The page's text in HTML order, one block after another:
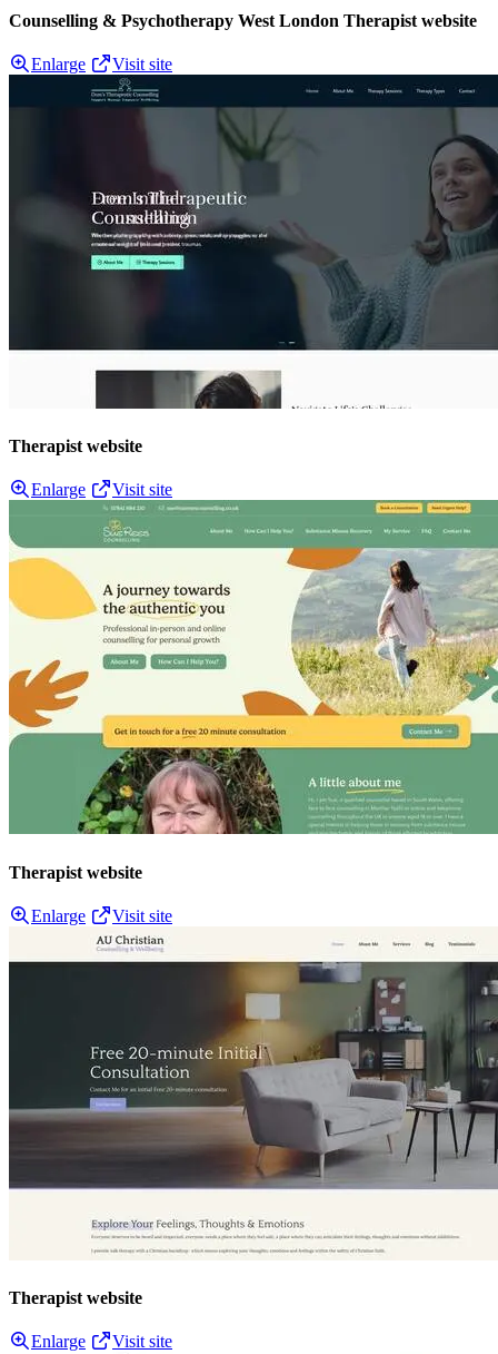
Counselling & Psychotherapy West London Therapist website
Enlarge Visit site
Therapist website
Enlarge Visit site
Therapist website
Enlarge Visit site
Therapist website
Enlarge Visit site